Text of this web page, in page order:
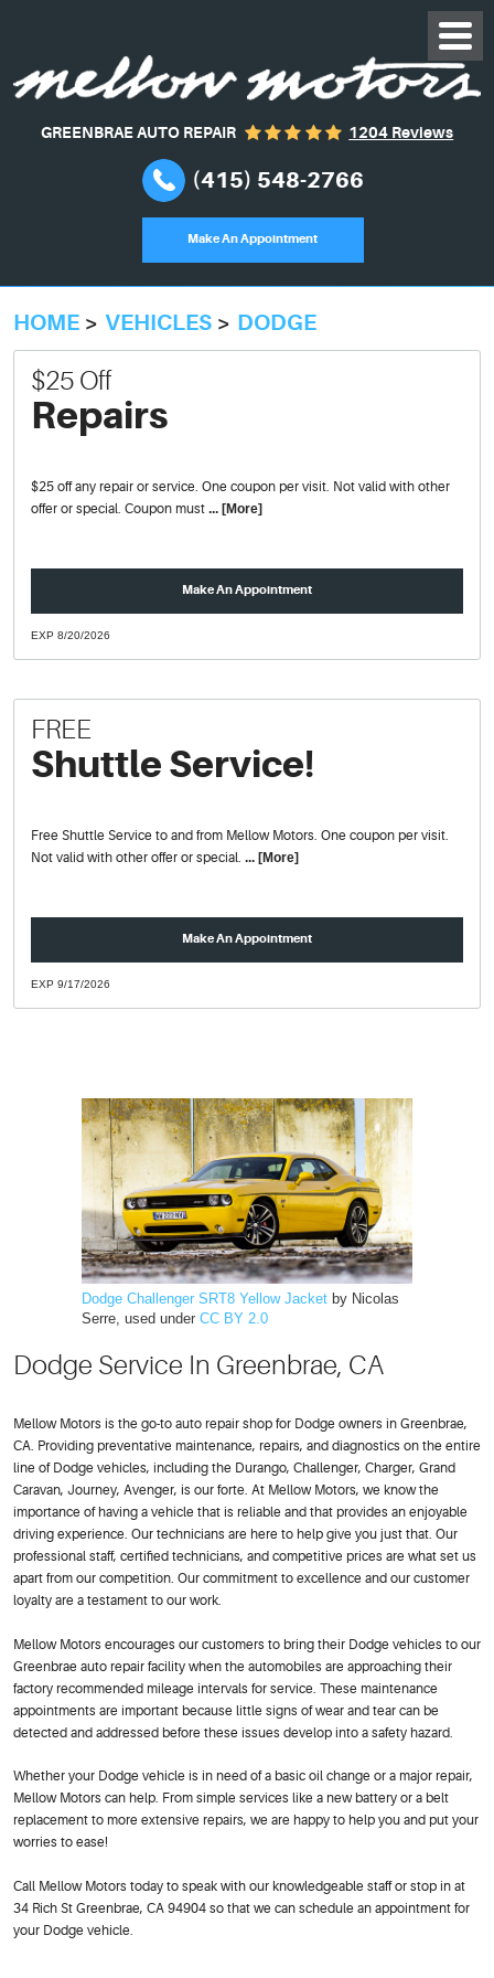
GREENBRAE AUTO REPAIR 1204 Reviews
(415) 548-2766
Make An Appointment
HOME VEHICLES DODGE
$25 Off
Repairs
$25 off any repair or service. One coupon per visit. Not valid with other
offer or special. Coupon must ... [More]
Make An Appointment
EXP 8/20/2026
FREE
Shuttle Service!
Free Shuttle Service to and from Mellow Motors. One coupon per visit.
Not valid with other offer or special. ... [More]
Make An Appointment
EXP 9/17/2026
Dodge Challenger SRT8 Yellow Jacket by Nicolas
Serre, used under CC BY 2.0
Dodge Service In Greenbrae, CA
Mellow Motors is the go-to auto repair shop for Dodge owners in Greenbrae,
CA. Providing preventative maintenance, repairs, and diagnostics on the entire
line of Dodge vehicles, including the Durango, Challenger, Charger, Grand
Caravan, Journey, Avenger, is our forte. At Mellow Motors, we know the
importance of having a vehicle that is reliable and that provides an enjoyable
driving experience. Our technicians are here to help give you just that. Our
professional staff, certified technicians, and competitive prices are what set us
apart from our competition. Our commitment to excellence and our customer
loyalty are a testament to our work.
Mellow Motors encourages our customers to bring their Dodge vehicles to our
Greenbrae auto repair facility when the automobiles are approaching their
factory recommended mileage intervals for service. These maintenance
appointments are important because little signs of wear and tear can be
detected and addressed before these issues develop into a safety hazard.
Whether your Dodge vehicle is in need of a basic oil change or a major repair,
Mellow Motors can help. From simple services like a new battery or a belt
replacement to more extensive repairs, we are happy to help you and put your
worries to ease!
Call Mellow Motors today to speak with our knowledgeable staff or stop in at
34 Rich St Greenbrae, CA 94904 so that we can schedule an appointment for
your Dodge vehicle.